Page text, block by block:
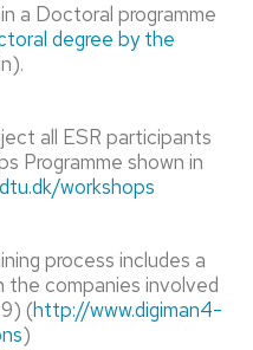
a Doctoral programme
degree by the
all ESR participants
Programme shown in
workshops
process includes a
companies involved
(http://www.digiman4-
)